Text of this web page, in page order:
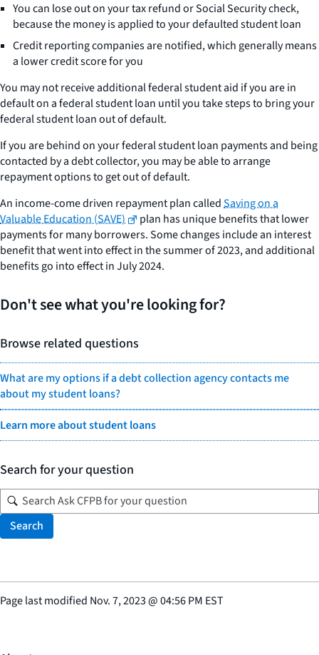
You can lose out on your tax refund or Social Security check,
because the money is applied to your defaulted student loan
Credit reporting companies are notified, which generally means
a lower credit score for you
You may not receive additional federal student aid if you are in
default on a federal student loan until you take steps to bring your
federal student loan out of default.
If you are behind on your federal student loan payments and being
contacted by a debt collector, you may be able to arrange
repayment options to get out of default.
An income-come driven repayment plan calledSaving on a
Valuable Education (SAVE)
plan has unique benefits that lower
payments for many borrowers. Some changes include an interest
benefit that went into effect in the summer of 2023, and additional
benefits go into effect in July 2024.
Don't see what you're looking for?
Browse related questions
What are my options if a debt collection agency contacts me
about my student loans?
Learn more about student loans
Search for your question
Search
Page last modified Nov. 7, 2023@04:56 PM EST